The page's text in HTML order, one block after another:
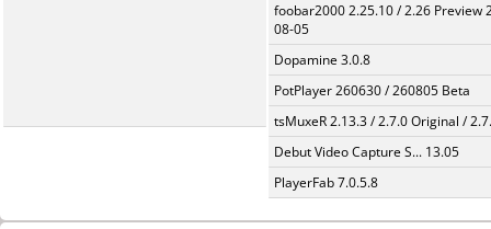
foobar2000 2.25.10 / 2.26 Preview
08-05
Dopamine 3.0.8
PotPlayer 260630 / 260805 Beta
tsMuxeR 2.13.3 / 2.7.0 Original /
Debut Video Capture S... 13.05
PlayerFab 7.0.5.8